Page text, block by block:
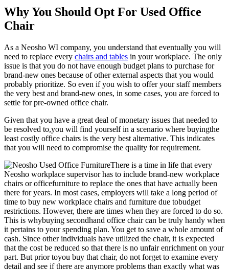
Why You Should Opt For Used Office
Chair
As a Neosho WI company, you understand that eventually you will
need to replace every chairs and tables in your workplace. The only
issue is that you do not have enough budget plans to purchase for
brand-new ones because of other external aspects that you would
probably prioritize. So even if you wish to offer your staff members
the very best and brand-new ones, in some cases, you are forced to
settle for pre-owned office chair.
Given that you have a great deal of monetary issues that needed to
be resolved to,you will find yourself in a scenario where buyingthe
least costly office chairs is the very best alternative. This indicates
that you will need to compromise the quality for requirement.
There is a time in life that every
Neosho workplace supervisor has to include brand-new workplace
chairs or officefurniture to replace the ones that have actually been
there for years. In most cases, employers will take a long period of
time to buy new workplace chairs and furniture due tobudget
restrictions. However, there are times when they are forced to do so.
This is whybuying secondhand office chair can be truly handy when
it pertains to your spending plan. You get to save a whole amount of
cash. Since other individuals have utilized the chair, it is expected
that the cost be reduced so that there is no unfair enrichment on your
part. But prior toyou buy that chair, do not forget to examine every
detail and see if there are anymore problems than exactly what was